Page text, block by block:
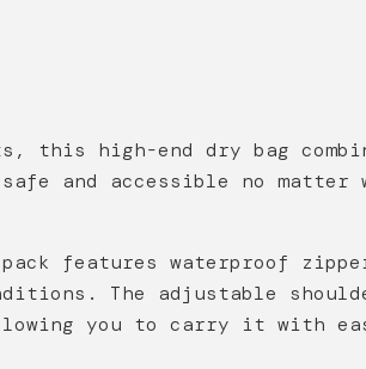
this high-end dry bag
and accessible no matter
features waterproof
The adjustable
you to carry it with